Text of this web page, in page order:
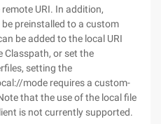
URI. In addition,
preinstalled to a custom
be added to the local URI
Classpath, or set the
setting the
mode requires a custom-
that the use of the local file
is not currently supported.